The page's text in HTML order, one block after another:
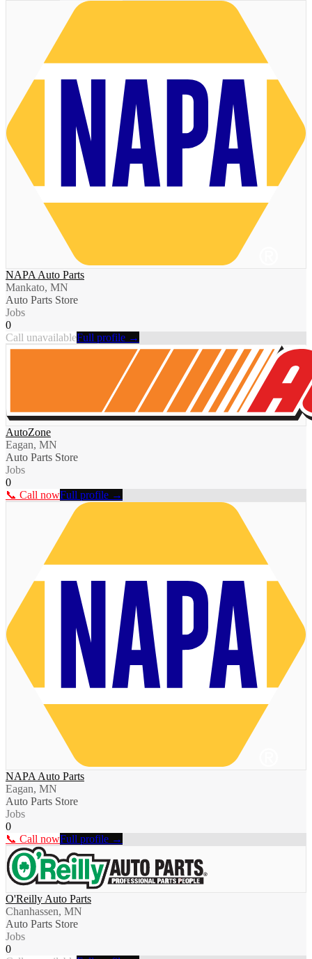
NAPA Auto Parts
Mankato, MN
Auto Parts Store
Jobs
0
Call unavailableFull profile →
AutoZone
Eagan, MN
Auto Parts Store
Jobs
0
📞 Call nowFull profile →
NAPA Auto Parts
Eagan, MN
Auto Parts Store
Jobs
0
📞 Call nowFull profile →
O'Reilly Auto Parts
Chanhassen, MN
Auto Parts Store
Jobs
0